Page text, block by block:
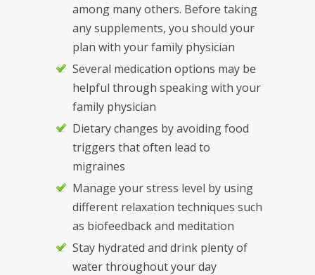
among many others. Before taking
any supplements, you should your
plan with your family physician
Several medication options may be
helpful through speaking with your
family physician
Dietary changes by avoiding food
triggers that often lead to
migraines
Manage your stress level by using
different relaxation techniques such
as biofeedback and meditation
Stay hydrated and drink plenty of
water throughout your day